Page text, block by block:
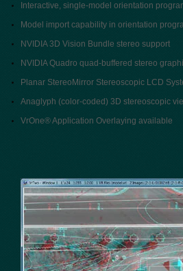
Interactive, single-model orientation
Model import capability in orientation
NVIDIA 3D Vision Bundle stereo support
NVIDIA Quadro quad-buffered stereo
Planar StereoMirror Stereoscopic LCD
Anaglyph (color-coded) 3D stereoscopic
VrOne® Application Overlaying available